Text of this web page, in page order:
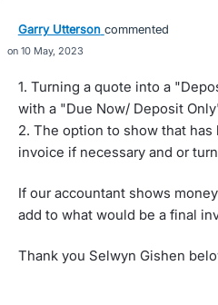
Garry Utterson commented
10 May, 2023
1. Turning a quote into a
with a "Due Now/ Deposit
2. The option to show that
invoice if necessary and or
If our accountant shows
add to what would be a final
Thank you Selwyn Gishen